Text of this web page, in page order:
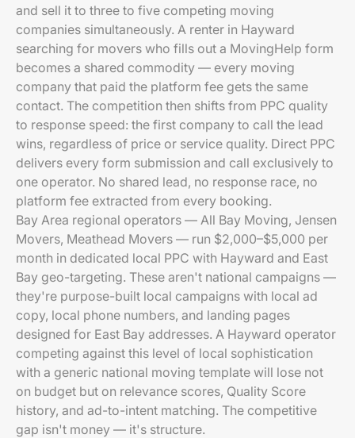
and sell it to three to five competing moving
companies simultaneously. A renter in Hayward
searching for movers who fills out a MovingHelp form
becomes a shared commodity — every moving
company that paid the platform fee gets the same
contact. The competition then shifts from PPC quality
to response speed: the first company to call the lead
wins, regardless of price or service quality. Direct PPC
delivers every form submission and call exclusively to
one operator. No shared lead, no response race, no
platform fee extracted from every booking.
Bay Area regional operators — All Bay Moving, Jensen
Movers, Meathead Movers — run $2,000–$5,000 per
month in dedicated local PPC with Hayward and East
Bay geo-targeting. These aren't national campaigns —
they're purpose-built local campaigns with local ad
copy, local phone numbers, and landing pages
designed for East Bay addresses. A Hayward operator
competing against this level of local sophistication
with a generic national moving template will lose not
on budget but on relevance scores, Quality Score
history, and ad-to-intent matching. The competitive
gap isn't money — it's structure.